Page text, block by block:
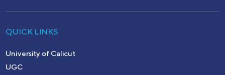
QUICK LINKS
University of Calicut
UGC